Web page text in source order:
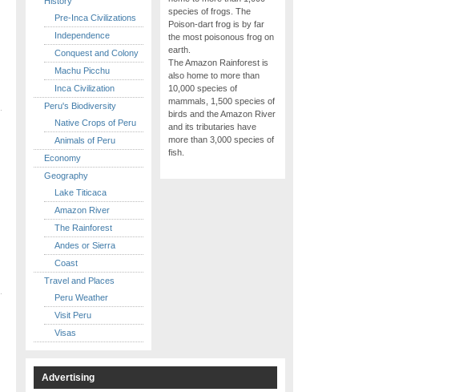
Pre-Inca Civilizations
Independence
Conquest and Colony
Machu Picchu
Inca Civilization
Peru's Biodiversity
Native Crops of Peru
Animals of Peru
Economy
Geography
Lake Titicaca
Amazon River
The Rainforest
Andes or Sierra
Coast
Travel and Places
Peru Weather
Visit Peru
Visas
species of frogs. The
Poison-dart frog is by far
the most poisonous frog on
earth.
The Amazon Rainforest is
also home to more than
10,000 species of
mammals, 1,500 species of
birds and the Amazon River
and its tributaries have
more than 3,000 species of
fish.
Advertising